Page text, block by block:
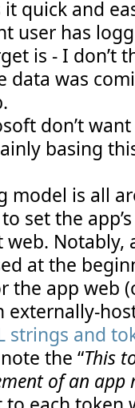
quick and
user has
is - I don’t
data was
don’t
basing
model is all
set the
Notably,
at the
the app web
externally-
strings and
the “This
of an